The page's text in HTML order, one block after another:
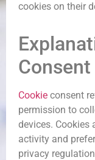
cookies on their
Consent
Cookie consent
permission to
devices. Cookies
activity and
privacy